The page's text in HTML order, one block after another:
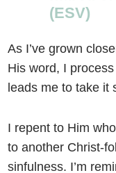
(ESV)
As I’ve grown
His word, I
leads me to take it
I repent to Him
to another Christ-
sinfulness. I’m